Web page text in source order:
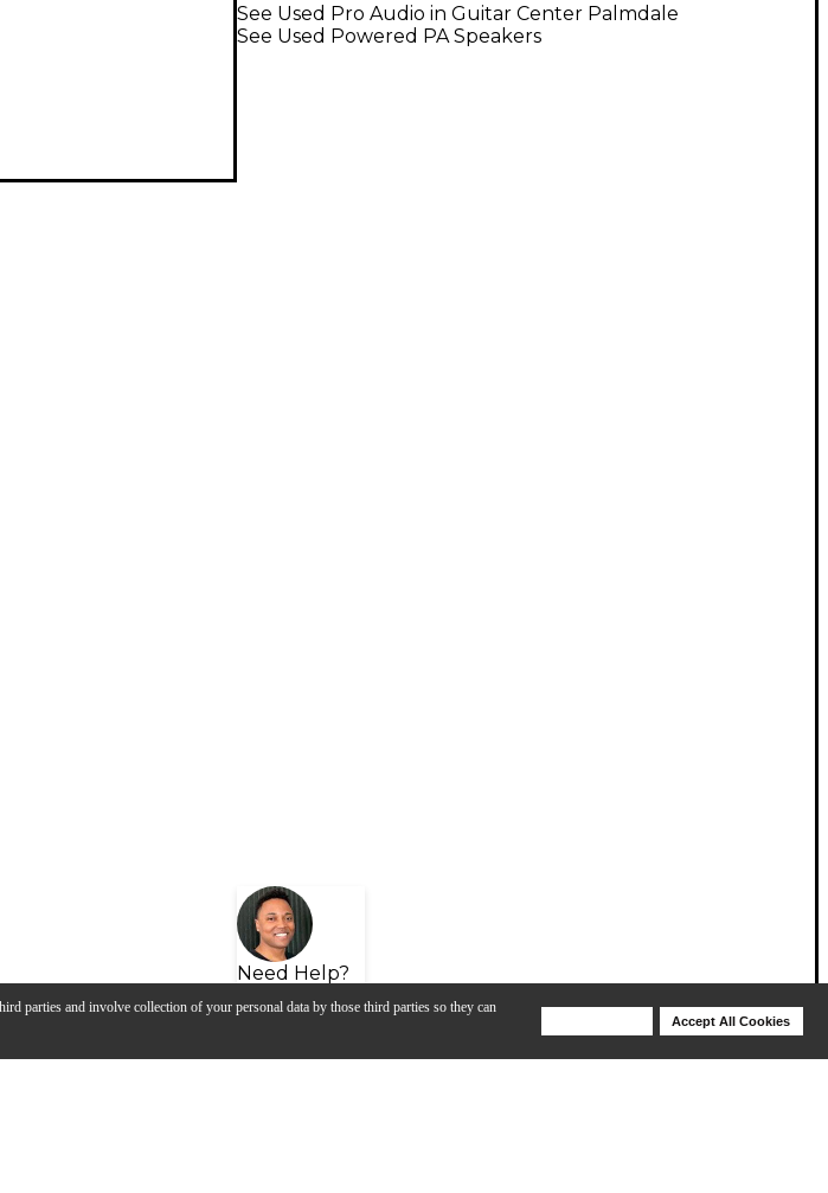
parties and involve collection of your personal data by those third parties so they can
Accept All Cookies
Need Help?
See Used Pro Audio in Guitar Center Palmdale
See Used Powered PA Speakers